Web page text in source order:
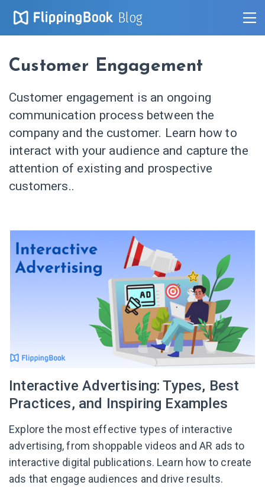
Blog
Customer Engagement
Customer engagement is an ongoing
communication process between the
company and the customer. Learn how to
interact with your audience and capture the
attention of existing and prospective
customers..
Interactive Advertising: Types, Best
Practices, and Inspiring Examples
Explore the most effective types of interactive
advertising, from shoppable videos and AR ads to
interactive digital publications. Learn how to create
ads that engage audiences and drive results.